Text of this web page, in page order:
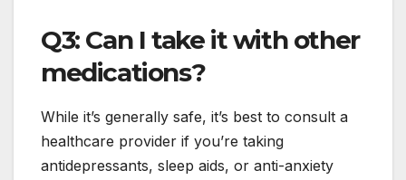
Q3: Can I take it with other
medications?
While it’s generally safe, it’s best to consult a
healthcare provider if you’re taking
antidepressants, sleep aids, or anti-anxiety